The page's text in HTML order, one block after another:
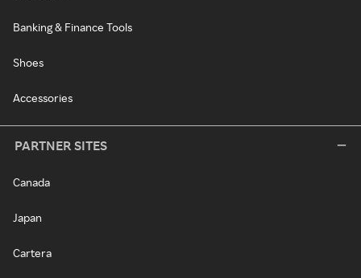
Banking & Finance Tools
Shoes
Accessories
PARTNER SITES
Canada
Japan
Cartera